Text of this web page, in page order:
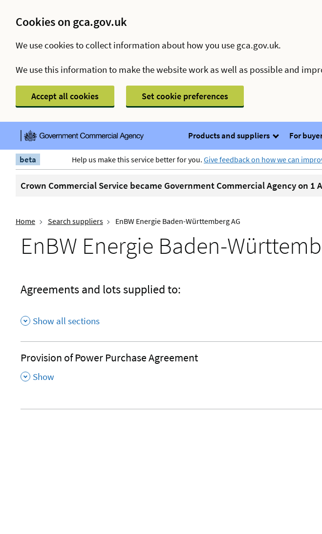
Cookies on gca.gov.uk
We use cookies to collect information about how you use gca.gov.uk.
We use this information to make the website work as well as possible and
Accept all cookies Set cookie preferences
Products and suppliers For
beta Help us make this service better for you. Give feedback on how we can
Crown Commercial Service became Government Commercial Agency on 1
Home Search suppliers EnBW Energie Baden-Württemberg AG
EnBW Energie Baden-
Agreements and lots supplied to:
Show all sections
Provision of Power Purchase Agreement
, Show